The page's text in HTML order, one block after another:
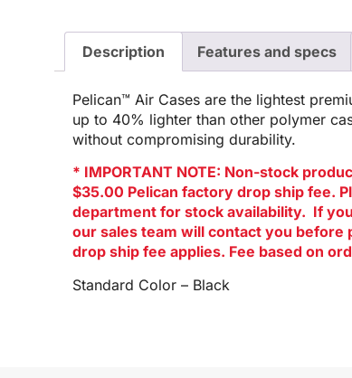
Description Features and specs
Pelican™ Air Cases are the lightest
up to 40% lighter than other polymer
without compromising durability.
* IMPORTANT NOTE: Non-stock
$35.00 Pelican factory drop ship fee.
department for stock availability. If
our sales team will contact you
drop ship fee applies. Fee based on
Standard Color – Black